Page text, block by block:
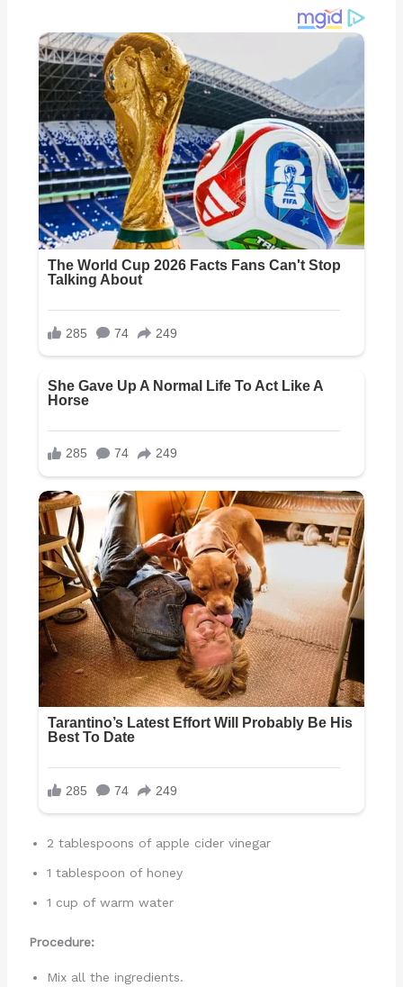
2 tablespoons of apple cider vinegar
1 tablespoon of honey
1 cup of warm water
Procedure:
Mix all the ingredients.